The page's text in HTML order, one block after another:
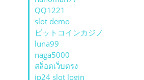
QQ1221
slot demo
ビットコインカジノ
luna99
naga5000
สล็อตเว็บตรง
jp24 slot login